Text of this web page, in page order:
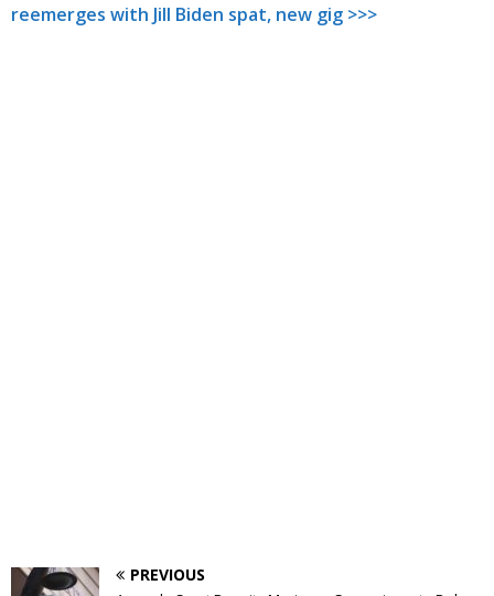
reemerges with Jill Biden spat, new gig >>>
PREVIOUS